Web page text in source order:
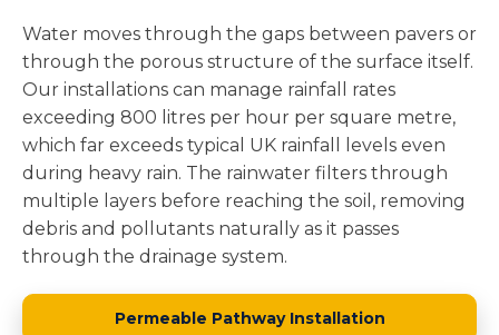
Water moves through the gaps between pavers or
through the porous structure of the surface itself.
Our installations can manage rainfall rates
exceeding 800 litres per hour per square metre,
which far exceeds typical UK rainfall levels even
during heavy rain. The rainwater filters through
multiple layers before reaching the soil, removing
debris and pollutants naturally as it passes
through the drainage system.
Permeable Pathway Installation